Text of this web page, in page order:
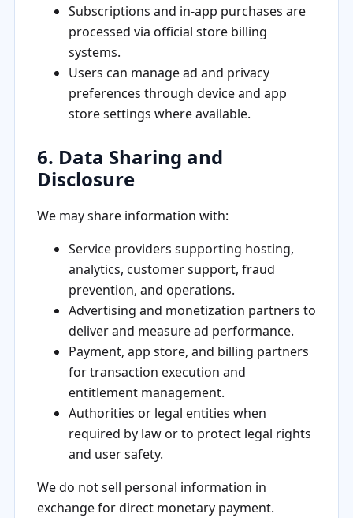
Subscriptions and in-app purchases are
processed via official store billing
systems.
Users can manage ad and privacy
preferences through device and app
store settings where available.
6. Data Sharing and
Disclosure
We may share information with:
Service providers supporting hosting,
analytics, customer support, fraud
prevention, and operations.
Advertising and monetization partners to
deliver and measure ad performance.
Payment, app store, and billing partners
for transaction execution and
entitlement management.
Authorities or legal entities when
required by law or to protect legal rights
and user safety.
We do not sell personal information in
exchange for direct monetary payment.